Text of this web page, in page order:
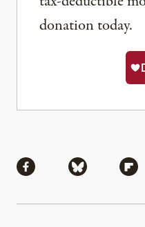
donation today.
Share via Facebook
Share via